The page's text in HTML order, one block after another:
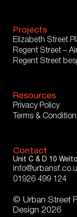
Projects
Elizabeth Street
Regent Street –
Regent Street
Resources
Privacy Policy
Terms &
Contact
Unit C & D 10
01926 499 124
© Urban Street
Design 2026